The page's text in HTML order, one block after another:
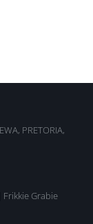
PRETORIA,
Frikkie Grabie